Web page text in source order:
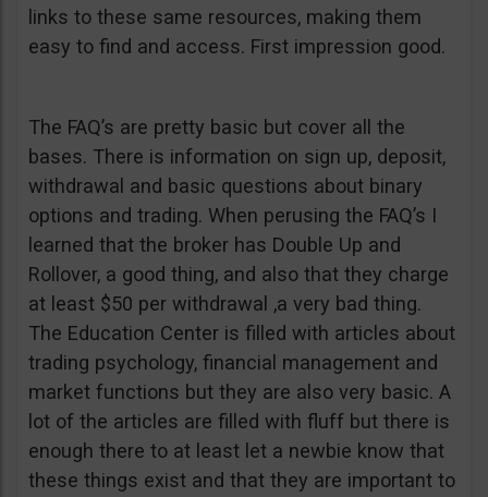
links to these same resources, making them
easy to find and access. First impression good.
The FAQ’s are pretty basic but cover all the
bases. There is information on sign up, deposit,
withdrawal and basic questions about binary
options and trading. When perusing the FAQ’s I
learned that the broker has Double Up and
Rollover, a good thing, and also that they charge
at least $50 per withdrawal ,a very bad thing.
The Education Center is filled with articles about
trading psychology, financial management and
market functions but they are also very basic. A
lot of the articles are filled with fluff but there is
enough there to at least let a newbie know that
these things exist and that they are important to